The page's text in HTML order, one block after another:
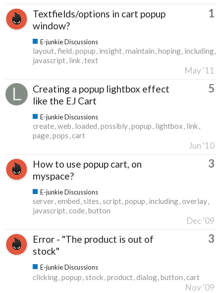
Textfields/options in cart popup
window?
1
E-junkie Discussions
layout field popup insight maintain hoping including
javascript link text
May '11
Creating a popup lightbox effect
like the EJ Cart
5
E-junkie Discussions
create web loaded possibly popup lightbox link
page pops cart
Jun '10
How to use popup cart, on
myspace?
3
E-junkie Discussions
server embed sites script popup including overlay
javascript code button
Dec '09
Error - "The product is out of
stock"
3
E-junkie Discussions
clicking popup stock product dialog button cart
Nov '09